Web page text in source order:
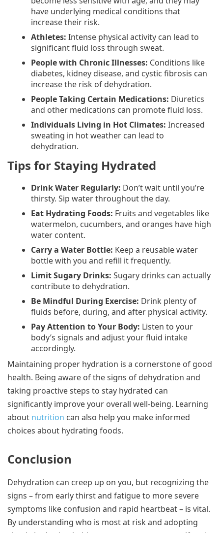
have underlying medical conditions that
increase their risk.
Athletes: Intense physical activity can lead to
significant fluid loss through sweat.
People with Chronic Illnesses: Conditions like
diabetes, kidney disease, and cystic fibrosis can
increase the risk of dehydration.
People Taking Certain Medications: Diuretics
and other medications can promote fluid loss.
Individuals Living in Hot Climates: Increased
sweating in hot weather can lead to
dehydration.
Tips for Staying Hydrated
Drink Water Regularly: Don’t wait until you’re
thirsty. Sip water throughout the day.
Eat Hydrating Foods: Fruits and vegetables like
watermelon, cucumbers, and oranges have high
water content.
Carry a Water Bottle: Keep a reusable water
bottle with you and refill it frequently.
Limit Sugary Drinks: Sugary drinks can actually
contribute to dehydration.
Be Mindful During Exercise: Drink plenty of
fluids before, during, and after physical activity.
Pay Attention to Your Body: Listen to your
body’s signals and adjust your fluid intake
accordingly.
Maintaining proper hydration is a cornerstone of good
health. Being aware of the signs of dehydration and
taking proactive steps to stay hydrated can
significantly improve your overall well-being. Learning
about nutrition can also help you make informed
choices about hydrating foods.
Conclusion
Dehydration can creep up on you, but recognizing the
signs – from early thirst and fatigue to more severe
symptoms like confusion and rapid heartbeat – is vital.
By understanding who is most at risk and adopting